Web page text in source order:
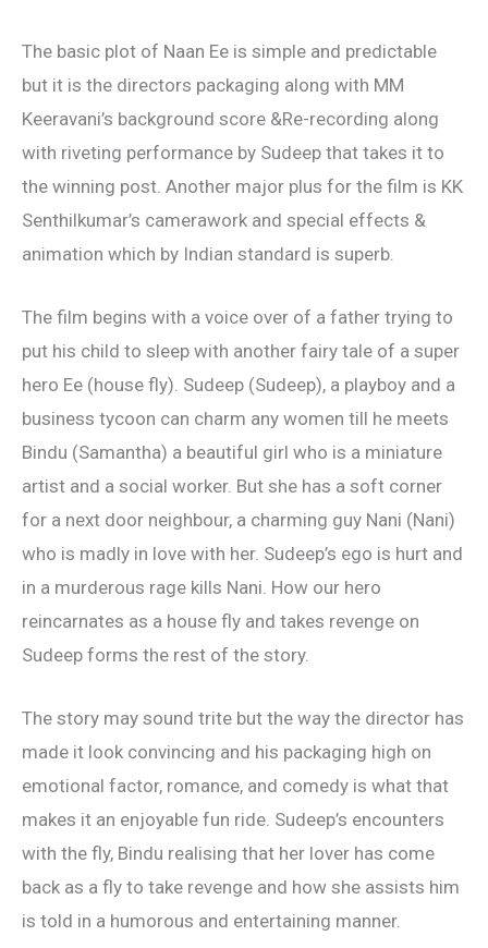
The basic plot of Naan Ee is simple and predictable
but it is the directors packaging along with MM
Keeravani’s background score &Re-recording along
with riveting performance by Sudeep that takes it to
the winning post. Another major plus for the film is KK
Senthilkumar’s camerawork and special effects &
animation which by Indian standard is superb.
The film begins with a voice over of a father trying to
put his child to sleep with another fairy tale of a super
hero Ee (house fly). Sudeep (Sudeep), a playboy and a
business tycoon can charm any women till he meets
Bindu (Samantha) a beautiful girl who is a miniature
artist and a social worker. But she has a soft corner
for a next door neighbour, a charming guy Nani (Nani)
who is madly in love with her. Sudeep’s ego is hurt and
in a murderous rage kills Nani. How our hero
reincarnates as a house fly and takes revenge on
Sudeep forms the rest of the story.
The story may sound trite but the way the director has
made it look convincing and his packaging high on
emotional factor, romance, and comedy is what that
makes it an enjoyable fun ride. Sudeep’s encounters
with the fly, Bindu realising that her lover has come
back as a fly to take revenge and how she assists him
is told in a humorous and entertaining manner.